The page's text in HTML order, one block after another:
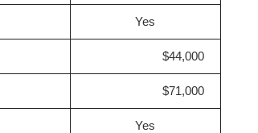
Yes
$44,000
$71,000
Yes